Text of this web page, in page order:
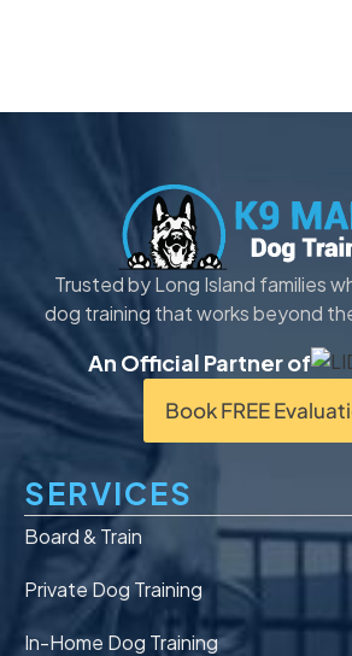
Trusted by Long Island families
dog training that works beyond
An Official Partner of
Book FREE
SERVICES
Board & Train
Private Dog Training
In-Home Dog Training